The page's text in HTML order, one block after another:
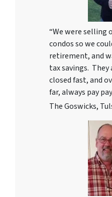
“We were
condos so we
retirement, and
tax savings.
closed fast, and
far, always pay
The Goswicks,